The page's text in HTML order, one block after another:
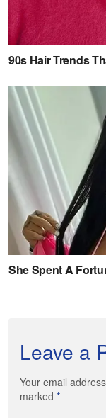
Leave a
Your email
marked *